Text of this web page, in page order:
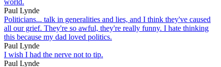
Paul Lynde
Politicians... talk in generalities and lies, and I think they've caused
all our grief. They're so awful, they're really funny. I hate thinking
this because my dad loved politics.
Paul Lynde
I wish I had the nerve not to tip.
Paul Lynde